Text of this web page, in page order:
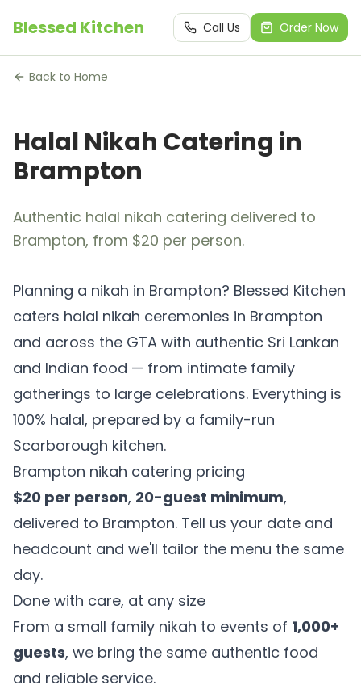
Blessed Kitchen Call Us Order Now
Back to Home
Halal Nikah Catering in
Brampton
Authentic halal nikah catering delivered to
Brampton, from $20 per person.
Planning a nikah in Brampton? Blessed Kitchen
caters halal nikah ceremonies in Brampton
and across the GTA with authentic Sri Lankan
and Indian food — from intimate family
gatherings to large celebrations. Everything is
100% halal, prepared by a family-run
Scarborough kitchen.
Brampton nikah catering pricing
$20 per person, 20-guest minimum,
delivered to Brampton. Tell us your date and
headcount and we'll tailor the menu the same
day.
Done with care, at any size
From a small family nikah to events of 1,000+
guests, we bring the same authentic food
and reliable service.